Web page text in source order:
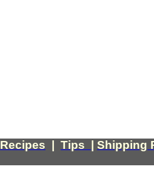
Recipes Tips Shipping